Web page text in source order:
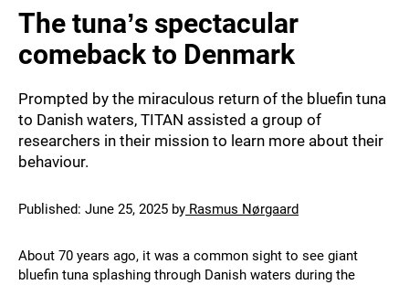
The tuna’s spectacular
comeback to Denmark
Prompted by the miraculous return of the bluefin tuna
to Danish waters, TITAN assisted a group of
researchers in their mission to learn more about their
behaviour.
Published: June 25, 2025 by Rasmus Nørgaard
About 70 years ago, it was a common sight to see giant
bluefin tuna splashing through Danish waters during the